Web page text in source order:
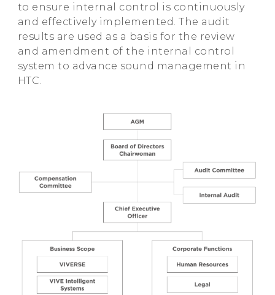
to ensure internal control is continuously
and effectively implemented. The audit
results are used as a basis for the review
and amendment of the internal control
system to advance sound management in
HTC.